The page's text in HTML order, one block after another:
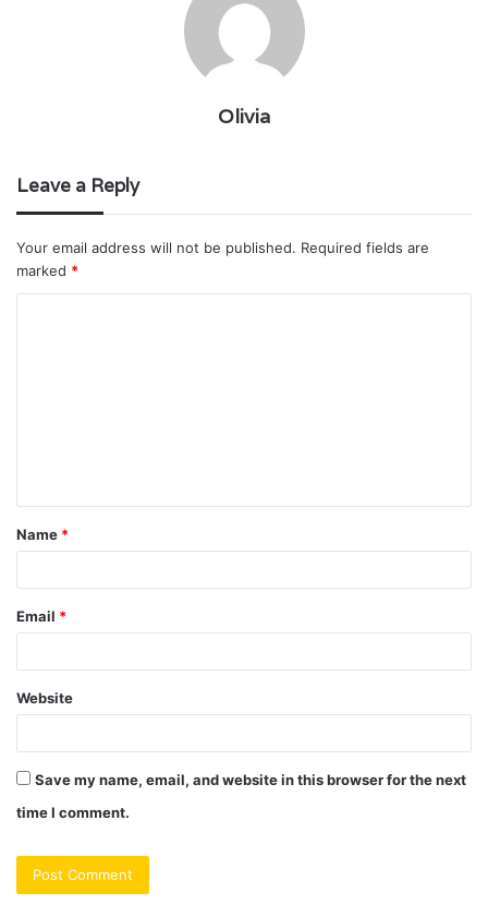
Olivia
Leave a Reply
Your email address will not be published. Required fields are
marked *
t
*
Name *
Email *
Website
Save my name, email, and website in this browser for the next
time I comment.